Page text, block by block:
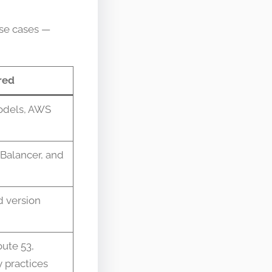
cases —
AWS
and
version
53,
practices